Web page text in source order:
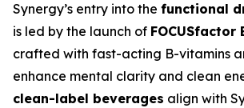
Synergy’s entry into the functional
is led by the launch of FOCUSfactor
crafted with fast-acting B-vitamins
enhance mental clarity and clean
clean-label beverages align with